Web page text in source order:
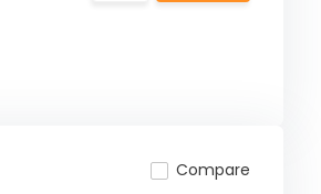
Compare